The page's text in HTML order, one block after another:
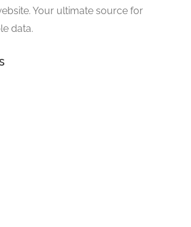
Your ultimate source for
data.